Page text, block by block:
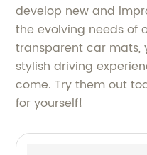
develop new and
the evolving needs of
transparent car mats,
stylish driving
come. Try them out
for yourself!